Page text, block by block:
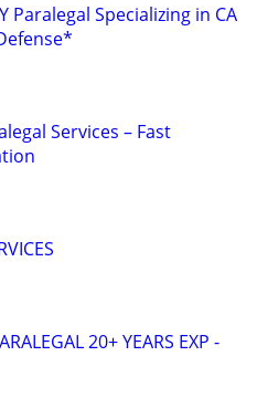
Paralegal Specializing in CA
Services – Fast
20+ YEARS EXP -